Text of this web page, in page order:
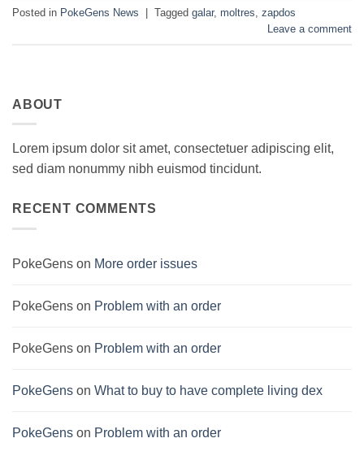
Posted in PokeGens News Tagged galar, moltres zapdos
Leave a comment
ABOUT
Lorem ipsum dolor sit amet, consectetuer adipiscing elit,
sed diam nonummy nibh euismod tincidunt.
RECENT COMMENTS
PokeGens on More order issues
PokeGens on Problem with an order
PokeGens on Problem with an order
PokeGens on What to buy to have complete living dex
PokeGens on Problem with an order